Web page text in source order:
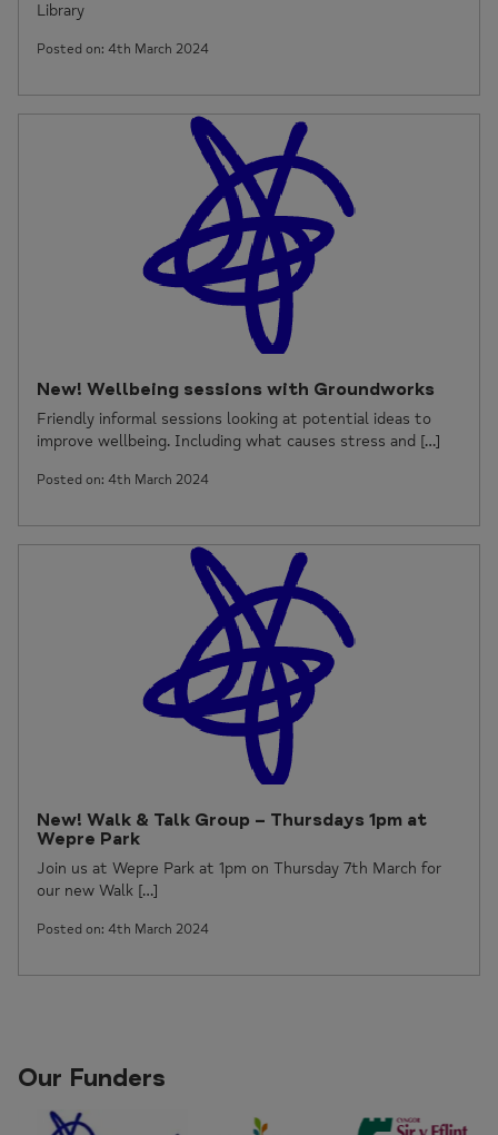
Library
Posted on: 4th March 2024
New! Wellbeing sessions with Groundworks
Friendly informal sessions looking at potential ideas to
improve wellbeing. Including what causes stress and […]
Posted on: 4th March 2024
New! Walk & Talk Group – Thursdays 1pm at
Wepre Park
Join us at Wepre Park at 1pm on Thursday 7th March for
our new Walk […]
Posted on: 4th March 2024
Our Funders